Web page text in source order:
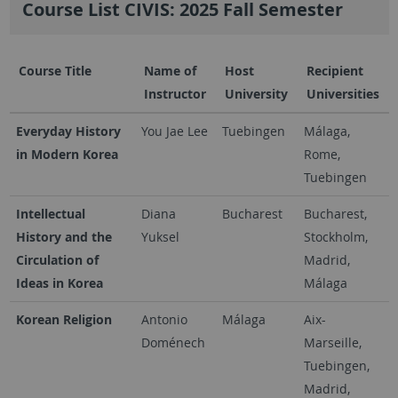
Course List CIVIS: 2025 Fall Semester
Course Title
Name of
Instructor
Host
University
Recipient
Universities
Everyday History
in Modern Korea
You Jae Lee Tuebingen
Málaga,
Rome,
Tuebingen
Intellectual
History and the
Circulation of
Ideas in Korea
Diana
Yuksel
Bucharest
Bucharest,
Stockholm,
Madrid,
Málaga
Korean Religion
Antonio
Doménech
Málaga
Aix-
Marseille,
Tuebingen,
Madrid,